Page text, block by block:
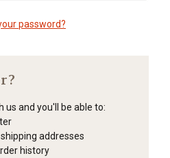
password?
us and you'll be able to:
addresses
history